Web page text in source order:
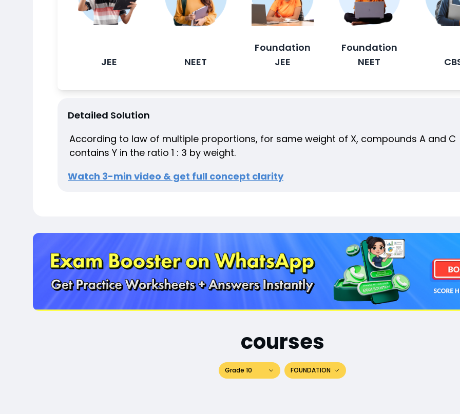
JEE NEET
Foundation
JEE
Foundation
NEET
Detailed Solution
According to law of multiple proportions, for same weight of X, compounds A and C
contains Y in the ratio 1 : 3 by weight.
Watch 3-min video & get full concept clarity
courses
Grade 10 FOUNDATION